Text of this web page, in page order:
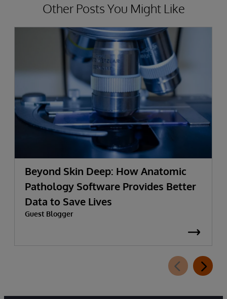
Other Posts You Might Like
Beyond Skin Deep: How Anatomic
Pathology Software Provides Better
Data to Save Lives
Guest Blogger